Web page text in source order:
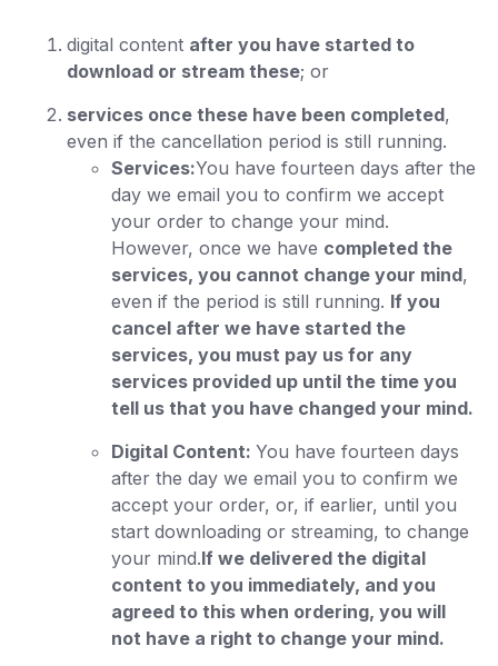
digital content after you have started to
download or stream these; or
services once these have been completed,
even if the cancellation period is still running.
Services:You have fourteen days after the
day we email you to confirm we accept
your order to change your mind.
However, once we have completed the
services, you cannot change your mind,
even if the period is still running. If you
cancel after we have started the
services, you must pay us for any
services provided up until the time you
tell us that you have changed your mind.
Digital Content: You have fourteen days
after the day we email you to confirm we
accept your order, or, if earlier, until you
start downloading or streaming, to change
your mind.If we delivered the digital
content to you immediately, and you
agreed to this when ordering, you will
not have a right to change your mind.